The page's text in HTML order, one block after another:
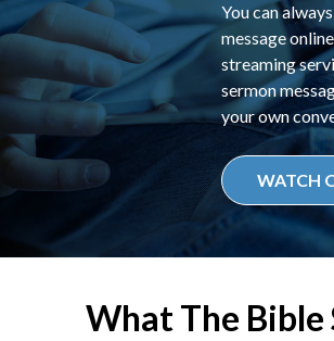
You can
message
streaming
sermon
your own
WATCH
What The Bible